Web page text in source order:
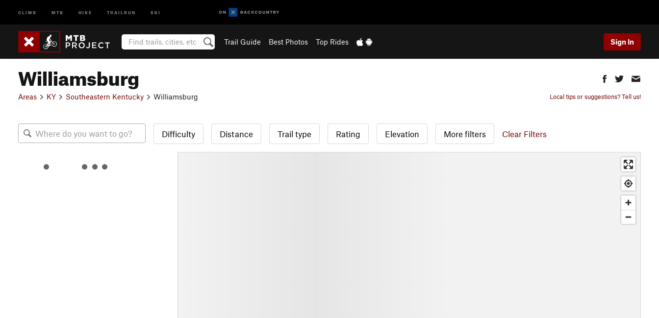
CLIMB MTB HIKE TRAILRUN SKI
Trail Guide Best Photos Top Rides Sign In
Williamsburg
Areas KY Southeastern Kentucky Williamsburg Local tips or suggestions? Tell us!
Difficulty Distance Trail type Rating Elevation More filters Clear Filters